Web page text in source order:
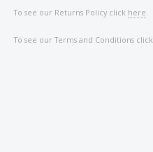
To see our Returns Policy click here
To see our Terms and Conditions click